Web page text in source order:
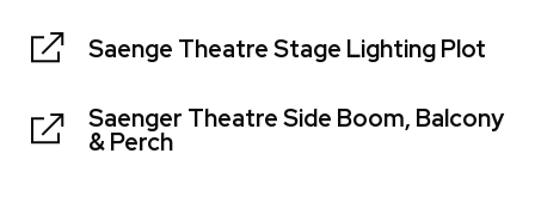
Saenge Theatre Stage Lighting Plot
Saenger Theatre Side Boom, Balcony
& Perch